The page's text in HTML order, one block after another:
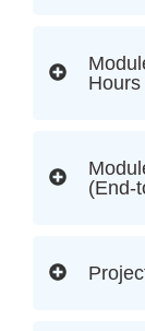
Hours
(End-